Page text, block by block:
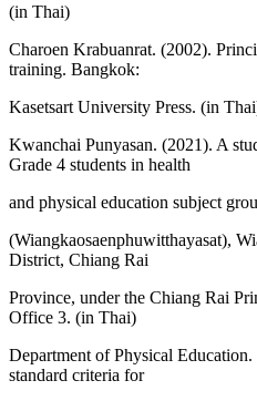
(in Thai)
Charoen Krabuanrat. (2002).
training. Bangkok:
Kasetsart University Press. (in
Kwanchai Punyasan. (2021). A
Grade 4 students in health
and physical education subject
(Wiangkaosaenphuwitthayasat),
District, Chiang Rai
Province, under the Chiang Rai
Office 3. (in Thai)
Department of Physical
standard criteria for